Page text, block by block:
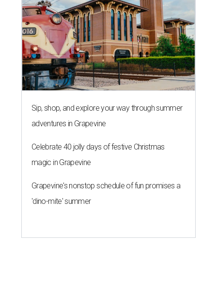
Sip, shop, and explore your way through summer
adventures in Grapevine
Celebrate 40 jolly days of festive Christmas
magic in Grapevine
Grapevine's nonstop schedule of fun promises a
'dino-mite' summer